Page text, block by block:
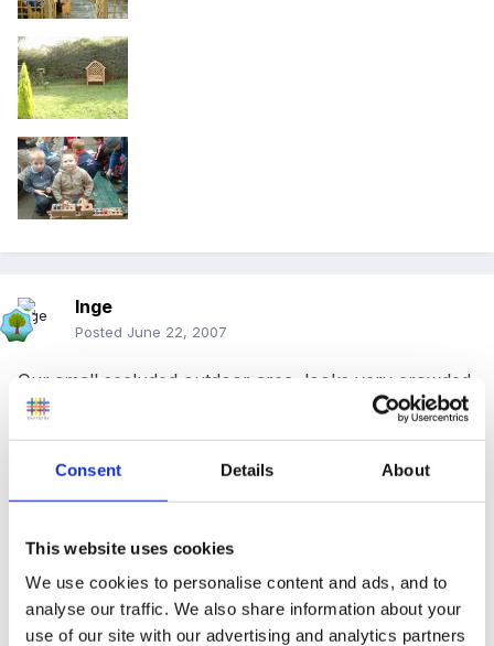
Consent Details About
This website uses cookies
We use cookies to personalise content and ads, and to
analyse our traffic. We also share information about your
use of our site with our advertising and analytics partners
Inge
Posted June 22, 2007
Our small secluded outdoor area, looks very crowded
but its not in reality, would love more space but not
possible.
Inge